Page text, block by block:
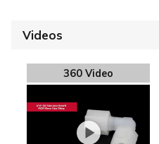
Videos
360 Video